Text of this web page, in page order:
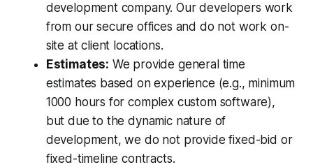
development company. Our developers work
from our secure offices and do not work on-
site at client locations.
Estimates: We provide general time
estimates based on experience (e.g., minimum
1000 hours for complex custom software),
but due to the dynamic nature of
development, we do not provide fixed-bid or
fixed-timeline contracts.